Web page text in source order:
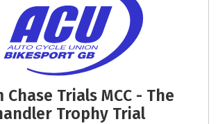
Chase Trials MCC - The
Trophy Trial